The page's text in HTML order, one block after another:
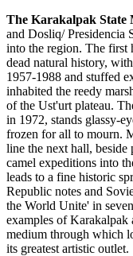
The Karakalpak State
and Dosliq/ Presidencia
into the region. The first
dead natural history,
1957-1988 and stuffed
inhabited the reedy
of the Ust'urt plateau.
in 1972, stands glassy-
frozen for all to mourn.
line the next hall,
camel expeditions into
leads to a fine historic
Republic notes and
the World Unite' in
examples of Karakalpak
medium through which
its greatest artistic outlet.